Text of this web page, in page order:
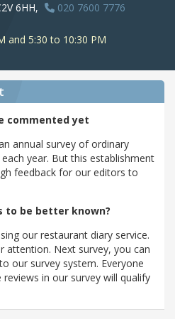
6HH,
020 7600 7776
and 5:30 to 10:30 PM
commented yet
annual survey of ordinary
year. But this establishment
feedback for our editors to
to be better known?
our restaurant diary service.
attention. Next survey, you can
our survey system. Everyone
in our survey will qualify